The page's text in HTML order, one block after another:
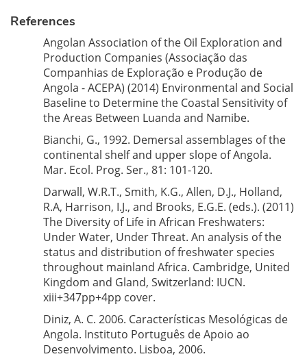
References
Angolan Association of the Oil Exploration and
Production Companies (Associação das
Companhias de Exploração e Produção de
Angola - ACEPA) (2014) Environmental and Social
Baseline to Determine the Coastal Sensitivity of
the Areas Between Luanda and Namibe.
Bianchi, G., 1992. Demersal assemblages of the
continental shelf and upper slope of Angola.
Mar. Ecol. Prog. Ser., 81: 101-120.
Darwall, W.R.T., Smith, K.G., Allen, D.J., Holland,
R.A, Harrison, I.J., and Brooks, E.G.E. (eds.). (2011)
The Diversity of Life in African Freshwaters:
Under Water, Under Threat. An analysis of the
status and distribution of freshwater species
throughout mainland Africa. Cambridge, United
Kingdom and Gland, Switzerland: IUCN.
xiii+347pp+4pp cover.
Diniz, A. C. 2006. Características Mesológicas de
Angola. Instituto Português de Apoio ao
Desenvolvimento. Lisboa, 2006.